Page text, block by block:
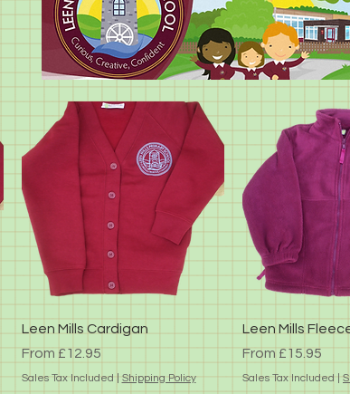
Quick View
Leen Mills Cardigan
From £12.95
Sale Price
Sales Tax Included Shipping Policy
Quick
Leen Mills
From £15.95
Sale Price
Sales Tax Included